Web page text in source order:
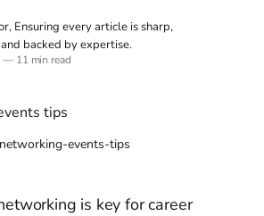
Ensuring every article is sharp,
backed by expertise.
—11 min read
networking-events-tips
is key for career